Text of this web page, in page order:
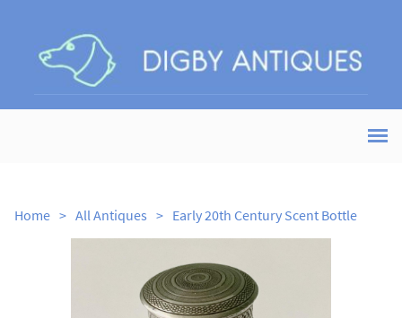
Home > All Antiques > Early 20th Century Scent Bottle